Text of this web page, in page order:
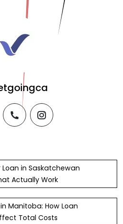
phone instagram
in Saskatchewan
Actually Work
Manitoba: How Loan
Total Costs